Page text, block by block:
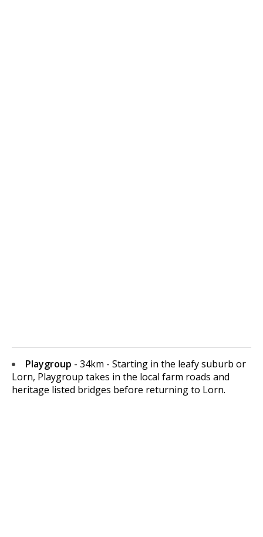
Playgroup - 34km - Starting in the leafy suburb or
Lorn, Playgroup takes in the local farm roads and
heritage listed bridges before returning to Lorn.